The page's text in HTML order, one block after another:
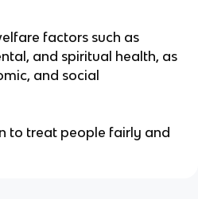
factors such as
and spiritual health, as
and social
to treat people fairly and